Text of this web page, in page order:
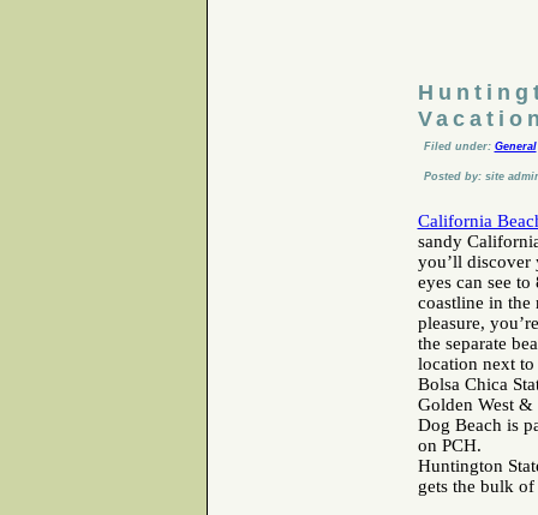
Filed under: General
Posted by: site
California
sandy
you’ll discover
eyes can see
coastline in the
pleasure,
the separate
location next to
Bolsa Chica
Golden West &
Dog Beach is
on PCH.
Huntington
gets the bulk